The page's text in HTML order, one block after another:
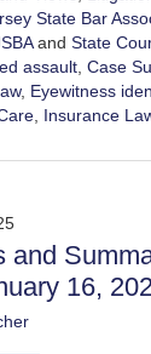
State Bar
and State
assault, Case
, Eyewitness
, Insurance
and
16,